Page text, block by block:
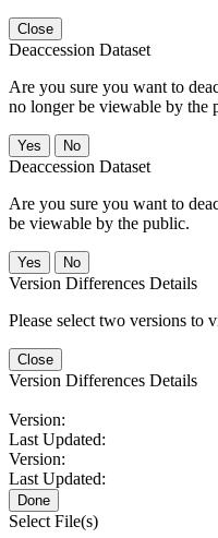
Close
Deaccession Dataset
Are you sure you want to
no longer be viewable by the
No
Deaccession Dataset
Are you sure you want to
be viewable by the public.
No
Version Differences Details
Please select two versions to
Close
Version Differences Details
Version:
Last Updated:
Version:
Last Updated:
Done
Select File(s)